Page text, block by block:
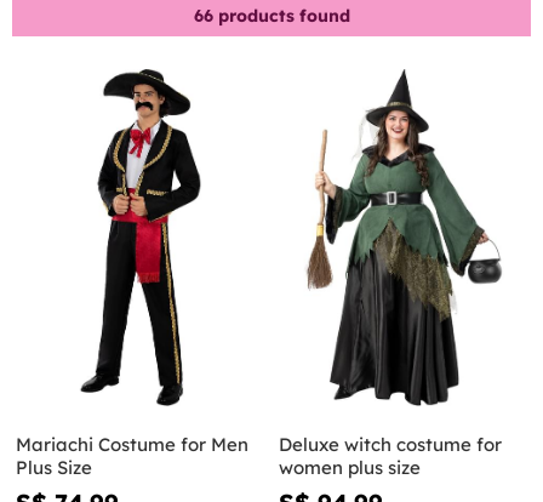
66products found
Mariachi Costume for Men
Plus Size
Deluxe witch costume for
women plus size